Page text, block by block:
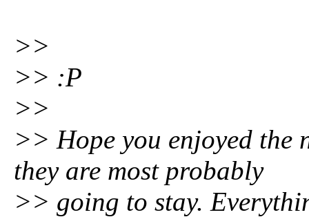
>>
>> :P
>>
>> Hope you enjoyed the
they are most probably
>> going to stay.